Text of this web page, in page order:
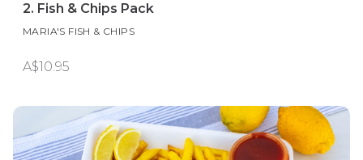
2. Fish & Chips Pack
MARIA'S FISH & CHIPS
A$10.95